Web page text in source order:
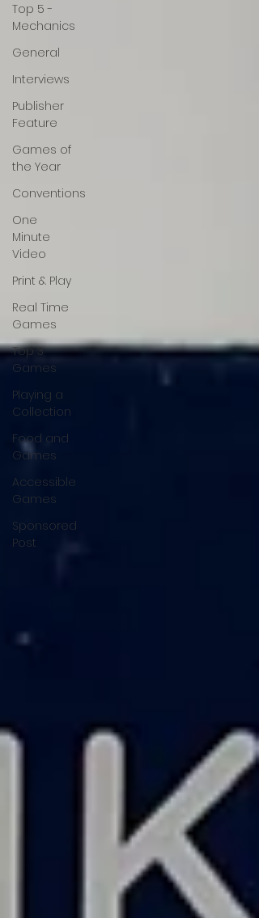
Top 5 -
Mechanics
General
Interviews
Publisher
Feature
Games of
the Year
Conventions
One
Minute
Video
Print & Play
Real Time
Games
Top 3
Games
Playing a
Collection
Food and
Games
Accessible
Games
Sponsored
Post